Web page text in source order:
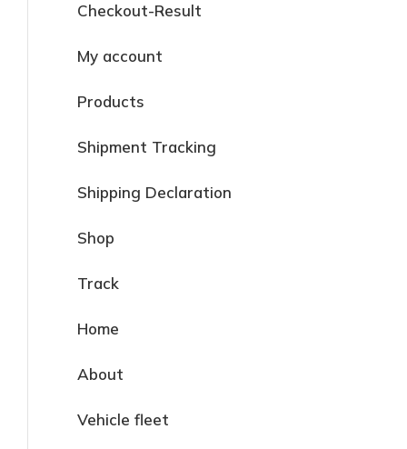
Checkout-Result
My account
Products
Shipment Tracking
Shipping Declaration
Shop
Track
Home
About
Vehicle fleet